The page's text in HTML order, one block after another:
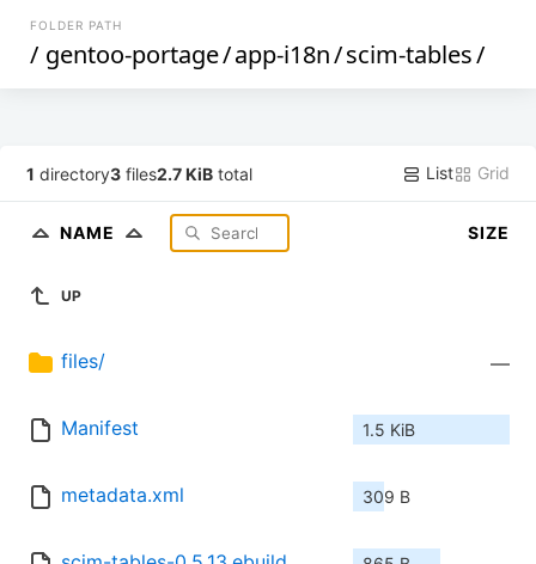
FOLDER PATH
/ gentoo-portage/app-i18n/scim-tables/
1 directory3 files2.7 KiB total List Grid
NAME SIZE
UP
files/ —
Manifest 1.5 KiB
metadata.xml 309 B